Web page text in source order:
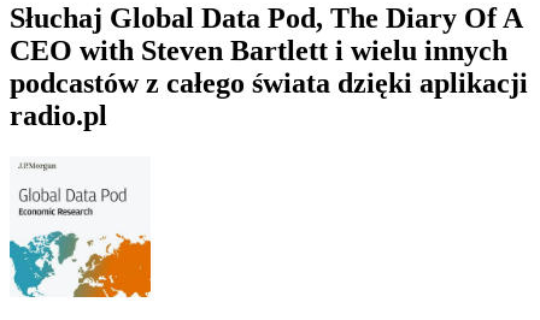
Słuchaj Global Data Pod, The Diary Of A
CEO with Steven Bartlett i wielu innych
podcastów z całego świata dzięki aplikacji
radio.pl